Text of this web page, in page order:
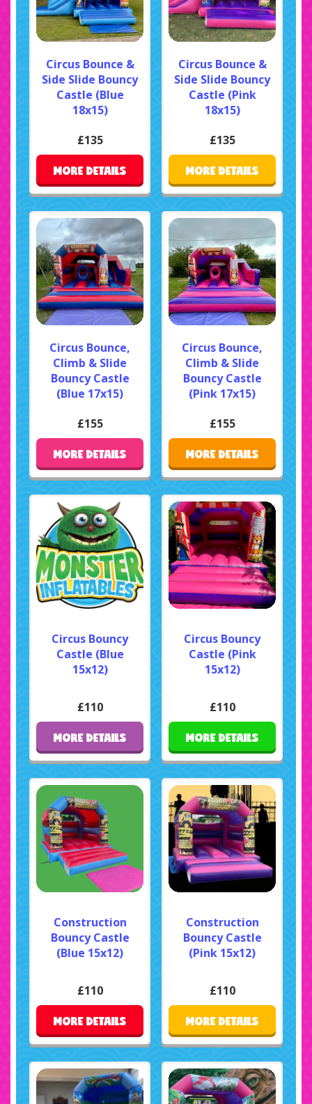
Circus Bounce &
Side Slide Bouncy
Castle (Blue
18x15)
£135
MORE DETAILS
Circus Bounce &
Side Slide Bouncy
Castle (Pink
18x15)
£135
MORE DETAILS
Circus Bounce,
Climb & Slide
Bouncy Castle
(Blue 17x15)
£155
MORE DETAILS
Circus Bounce,
Climb & Slide
Bouncy Castle
(Pink 17x15)
£155
MORE DETAILS
Circus Bouncy
Castle (Blue
15x12)
£110
MORE DETAILS
Circus Bouncy
Castle (Pink
15x12)
£110
MORE DETAILS
Construction
Bouncy Castle
(Blue 15x12)
£110
MORE DETAILS
Construction
Bouncy Castle
(Pink 15x12)
£110
MORE DETAILS